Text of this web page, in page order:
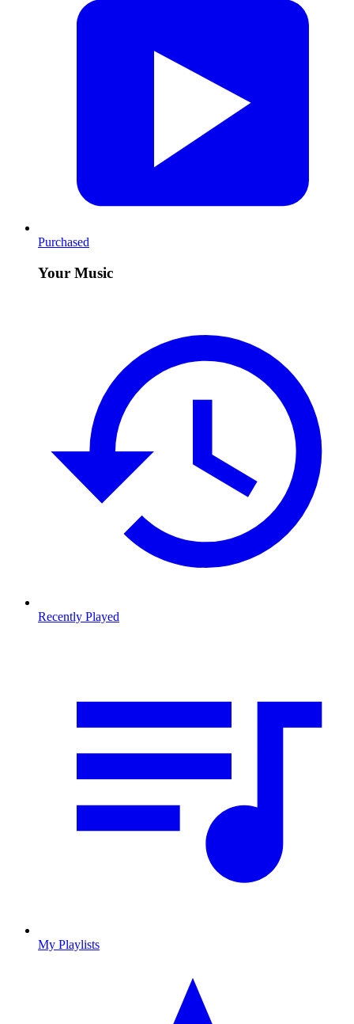
Purchased
Your Music
Recently Played
My Playlists